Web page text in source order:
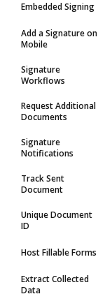
Embedded Signing
Add a Signature on
Mobile
Signature
Workflows
Request Additional
Documents
Signature
Notifications
Track Sent
Document
Unique Document
ID
Host Fillable Forms
Extract Collected
Data